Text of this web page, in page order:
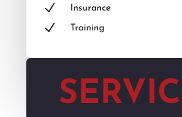
N Insurance
N Training